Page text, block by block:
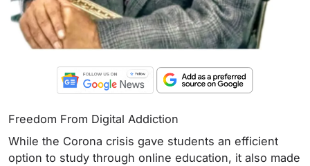
Freedom From Digital Addiction
While the Corona crisis gave students an efficient
option to study through online education, it also made